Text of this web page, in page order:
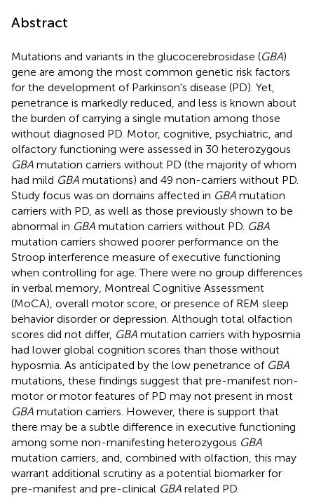
Abstract
Mutations and variants in the glucocerebrosidase (GBA)
gene are among the most common genetic risk factors
for the development of Parkinson's disease (PD). Yet,
penetrance is markedly reduced, and less is known about
the burden of carrying a single mutation among those
without diagnosed PD. Motor, cognitive, psychiatric, and
olfactory functioning were assessed in 30 heterozygous
GBA mutation carriers without PD (the majority of whom
had mild GBA mutations) and 49 non-carriers without PD.
Study focus was on domains affected in GBA mutation
carriers with PD, as well as those previously shown to be
abnormal in GBA mutation carriers without PD. GBA
mutation carriers showed poorer performance on the
Stroop interference measure of executive functioning
when controlling for age. There were no group differences
in verbal memory, Montreal Cognitive Assessment
(MoCA), overall motor score, or presence of REM sleep
behavior disorder or depression. Although total olfaction
scores did not differ, GBA mutation carriers with hyposmia
had lower global cognition scores than those without
hyposmia. As anticipated by the low penetrance of GBA
mutations, these findings suggest that pre-manifest non-
motor or motor features of PD may not present in most
GBA mutation carriers. However, there is support that
there may be a subtle difference in executive functioning
among some non-manifesting heterozygous GBA
mutation carriers, and, combined with olfaction, this may
warrant additional scrutiny as a potential biomarker for
pre-manifest and pre-clinical GBA related PD.